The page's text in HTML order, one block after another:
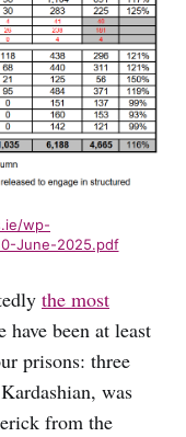
wp-
June-2025.pdf
the most
been at least
prisons: three
was
from the